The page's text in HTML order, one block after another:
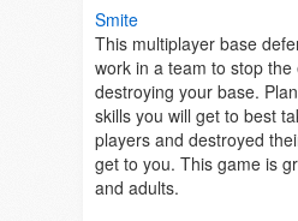
Smite
This multiplayer base
work in a team to stop
destroying your base.
skills you will get to best
players and destroyed
get to you. This game is
and adults.